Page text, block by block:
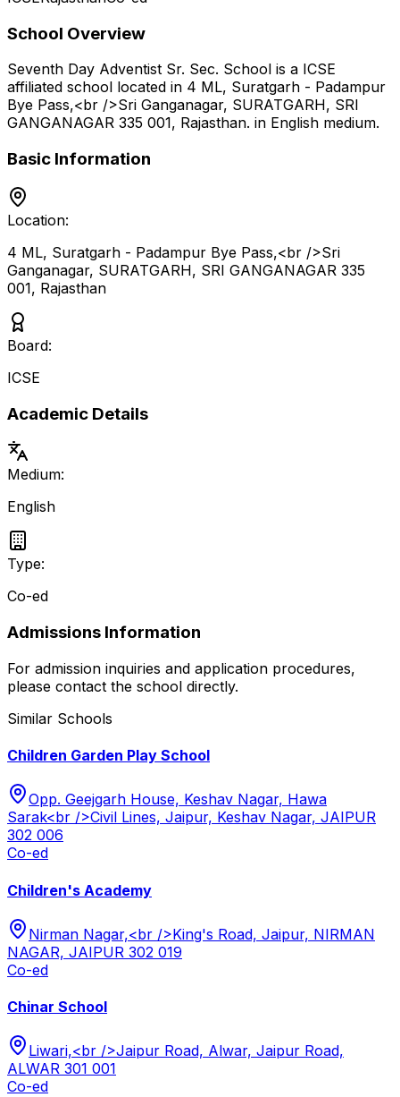
School Overview
Seventh Day Adventist Sr. Sec. School is a ICSE
affiliated school located in 4 ML, Suratgarh - Padampur
Bye Pass,<br />Sri Ganganagar, SURATGARH, SRI
GANGANAGAR 335 001, Rajasthan. in English medium.
Basic Information
Location:
4 ML, Suratgarh - Padampur Bye Pass,<br />Sri
Ganganagar, SURATGARH, SRI GANGANAGAR 335
001, Rajasthan
Board:
ICSE
Academic Details
Medium:
English
Type:
Co-ed
Admissions Information
For admission inquiries and application procedures,
please contact the school directly.
Similar Schools
Children Garden Play School
Opp. Geejgarh House, Keshav Nagar, Hawa
Sarak<br />Civil Lines, Jaipur, Keshav Nagar, JAIPUR
302 006
Co-ed
Children's Academy
Nirman Nagar,<br />King's Road, Jaipur, NIRMAN
NAGAR, JAIPUR 302 019
Co-ed
Chinar School
Liwari,<br />Jaipur Road, Alwar, Jaipur Road,
ALWAR 301 001
Co-ed